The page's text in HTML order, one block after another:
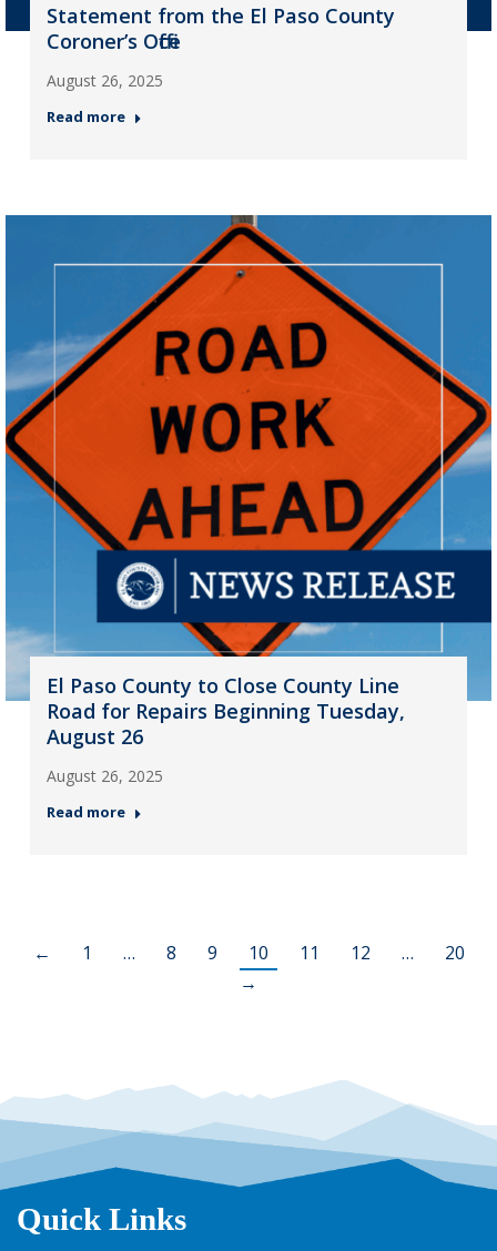
Statement from the El Paso County
Coroner’s Office
August 26, 2025
Read more
El Paso County to Close County Line
Road for Repairs Beginning Tuesday,
August 26
August 26, 2025
Read more
← 1 … 8 9 10 11 12 …
20
→
Quick Links